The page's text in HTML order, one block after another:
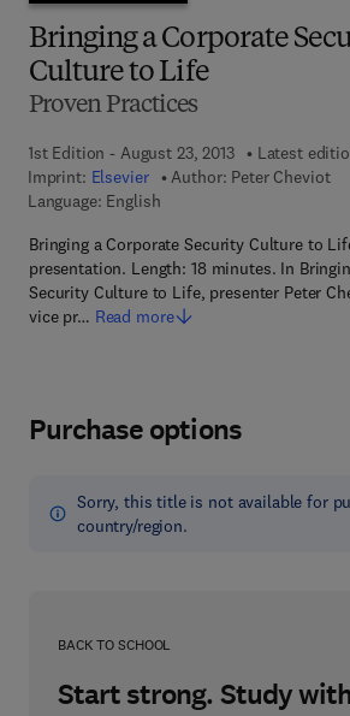
Bringing a Corporate
Culture to Life
Proven Practices
1st Edition - August 23, 2013
Latest
Imprint: Elsevier Author: Peter Cheviot
Language: English
Bringing a Corporate Security Culture to
presentation. Length: 18 minutes. In
Security Culture to Life, presenter Peter
vice pr… Read more
Purchase options
Sorry, this title is not available for
country/region.
BACK TO SCHOOL
Start strong. Study